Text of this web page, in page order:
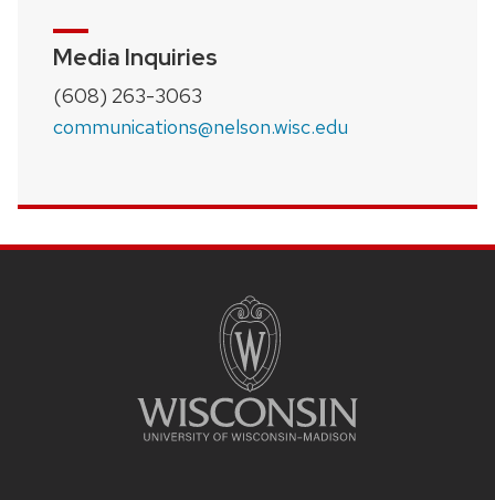
Media Inquiries
(608) 263-3063
communications@nelson.wisc.edu